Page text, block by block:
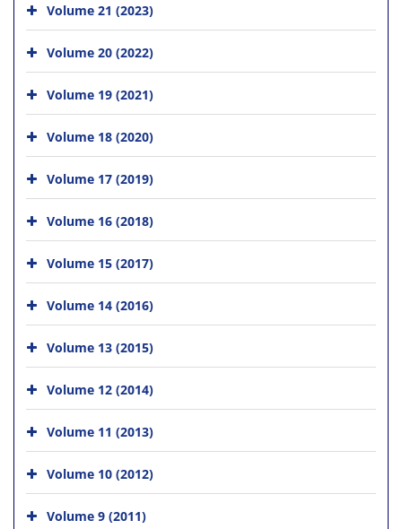
Volume 21 (2023)
Volume 20 (2022)
Volume 19 (2021)
Volume 18 (2020)
Volume 17 (2019)
Volume 16 (2018)
Volume 15 (2017)
Volume 14 (2016)
Volume 13 (2015)
Volume 12 (2014)
Volume 11 (2013)
Volume 10 (2012)
Volume 9 (2011)